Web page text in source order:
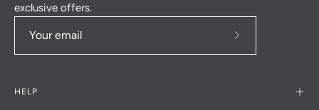
exclusive offers.
HELP